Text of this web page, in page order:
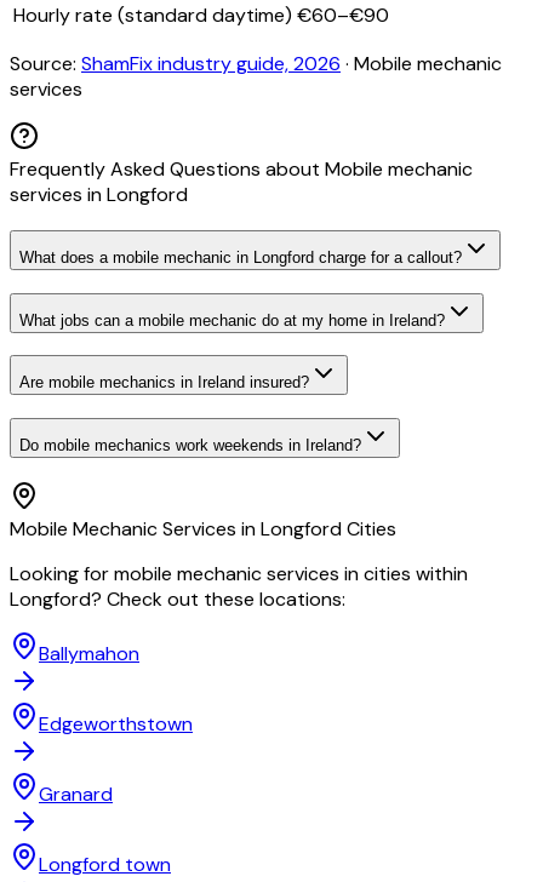
Hourly rate (standard daytime) €60–€90
Source: ShamFix industry guide, 2026 · Mobile mechanic
services
Frequently Asked Questions about Mobile mechanic
services inLongford
What does a mobile mechanic in Longford charge for a callout?
What jobs can a mobile mechanic do at my home in Ireland?
Are mobile mechanics in Ireland insured?
Do mobile mechanics work weekends in Ireland?
Mobile MechanicServices inLongfordCities
Looking formobile mechanicservices in cities within
Longford? Check out these locations:
Ballymahon
Edgeworthstown
Granard
Longford town